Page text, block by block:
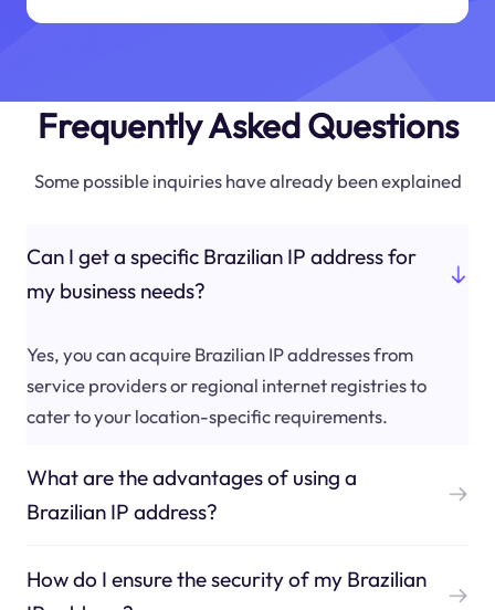
Frequently Asked Questions
Some possible inquiries have already been explained
Can I get a specific Brazilian IP address for
my business needs?
Yes, you can acquire Brazilian IP addresses from
service providers or regional internet registries to
cater to your location-specific requirements.
What are the advantages of using a
Brazilian IP address?
How do I ensure the security of my Brazilian